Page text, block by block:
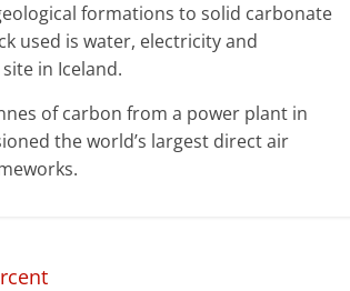
formations to solid carbonate
used is water, electricity and
in Iceland.
of carbon from a power plant in
the world’s largest direct air